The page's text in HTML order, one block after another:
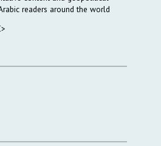
readers around the world